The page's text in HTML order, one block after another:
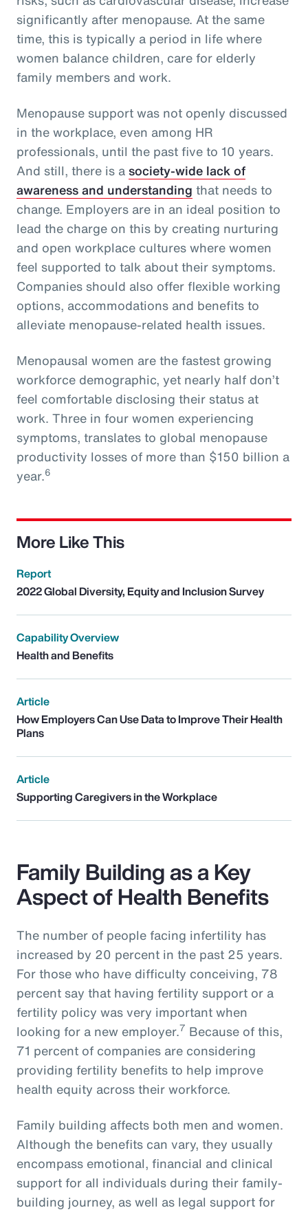
significantly after menopause. At the same
time, this is typically a period in life where
women balance children, care for elderly
family members and work.
Menopause support was not openly discussed
in the workplace, even among HR
professionals, until the past five to 10 years.
And still, there is asociety-wide lack of
awareness and understanding that needs to
change. Employers are in an ideal position to
lead the charge on this by creating nurturing
and open workplace cultures where women
feel supported to talk about their symptoms.
Companies should also offer flexible working
options, accommodations and benefits to
alleviate menopause-related health issues.
Menopausal women are the fastest growing
workforce demographic, yet nearly half don’t
feel comfortable disclosing their status at
work. Three in four women experiencing
symptoms, translates to global menopause
productivity losses of more than $150 billion a
year.6
More Like This
Report
2022 Global Diversity, Equity and Inclusion Survey
Capability Overview
Health and Benefits
Article
How Employers Can Use Data to Improve Their Health
Plans
Article
Supporting Caregivers in the Workplace
Family Building as a Key
Aspect of Health Benefits
The number of people facing infertility has
increased by 20 percent in the past 25 years.
For those who have difficulty conceiving, 78
percent say that having fertility support or a
fertility policy was very important when
looking for a new employer.7 Because of this,
71 percent of companies are considering
providing fertility benefits to help improve
health equity across their workforce.
Family building affects both men and women.
Although the benefits can vary, they usually
encompass emotional, financial and clinical
support for all individuals during their family-
building journey, as well as legal support for